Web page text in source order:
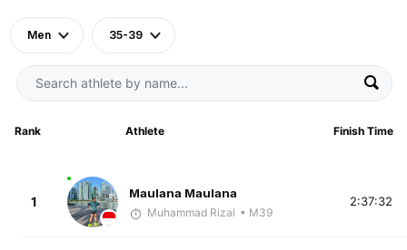
Men 35-39
Rank Athlete Finish Time
1
Maulana Maulana
Muhammad Rizal • M39
2:37:32